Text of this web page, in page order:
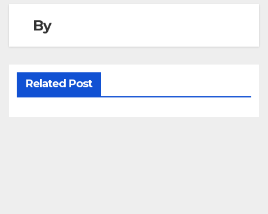
By
Related Post